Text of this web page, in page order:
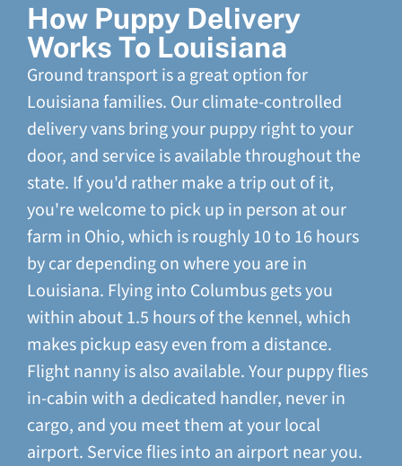
How Puppy Delivery
Works To Louisiana
Ground transport is a great option for
Louisiana families. Our climate-controlled
delivery vans bring your puppy right to your
door, and service is available throughout the
state. If you'd rather make a trip out of it,
you're welcome to pick up in person at our
farm in Ohio, which is roughly 10 to 16 hours
by car depending on where you are in
Louisiana. Flying into Columbus gets you
within about 1.5 hours of the kennel, which
makes pickup easy even from a distance.
Flight nanny is also available. Your puppy flies
in-cabin with a dedicated handler, never in
cargo, and you meet them at your local
airport. Service flies into an airport near you.